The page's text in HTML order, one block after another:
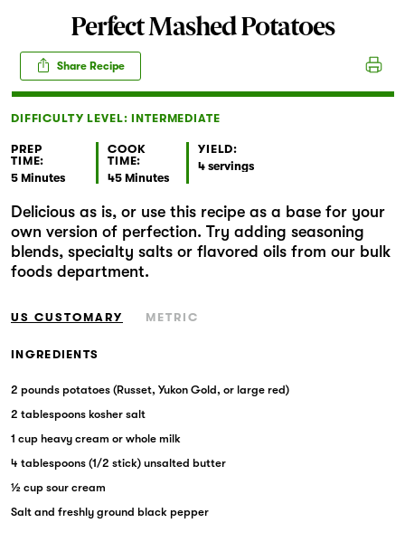
Markets
Perfect Mashed Potatoes
Share Recipe
DIFFICULTY LEVEL: INTERMEDIATE
PREP
TIME:
5 Minutes
COOK
TIME:
45 Minutes
YIELD:
4 servings
Delicious as is, or use this recipe as a base for your
own version of perfection. Try adding seasoning
blends, specialty salts or flavored oils from our bulk
foods department.
US CUSTOMARY METRIC
INGREDIENTS
2 pounds potatoes (Russet, Yukon Gold, or large red)
2 tablespoons kosher salt
1 cup heavy cream or whole milk
4 tablespoons (1/2 stick) unsalted butter
½ cup sour cream
Salt and freshly ground black pepper